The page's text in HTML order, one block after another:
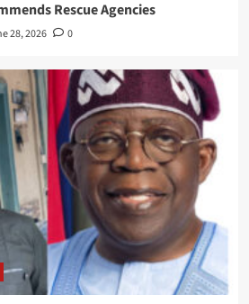
Rescue Agencies
28, 2026 0